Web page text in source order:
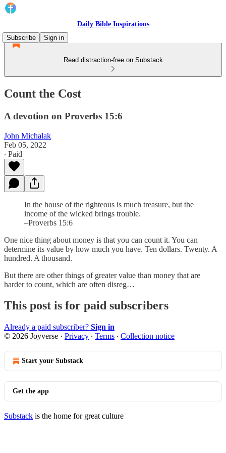
Daily Bible Inspirations
Subscribe
Sign in
Read distraction-free on Substack
Count the Cost
A devotion on Proverbs 15:6
John Michalak
Feb 05, 2022
∙ Paid
In the house of the righteous is much treasure, but the
income of the wicked brings trouble.
–Proverbs 15:6
One nice thing about money is that you can count it. You can
determine its value by how much you have. Ten dollars. Twenty. A
hundred. A thousand.
But there are other things of greater value than money that are
harder to count, which are often disreg…
This post is for paid subscribers
Already a paid subscriber? Sign in
© 2026 Joyverse · Privacy ∙ Terms ∙ Collection notice
Start your Substack
Get the app
Substack is the home for great culture